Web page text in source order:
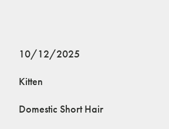
10/12/2025
Kitten
Domestic Short Hair